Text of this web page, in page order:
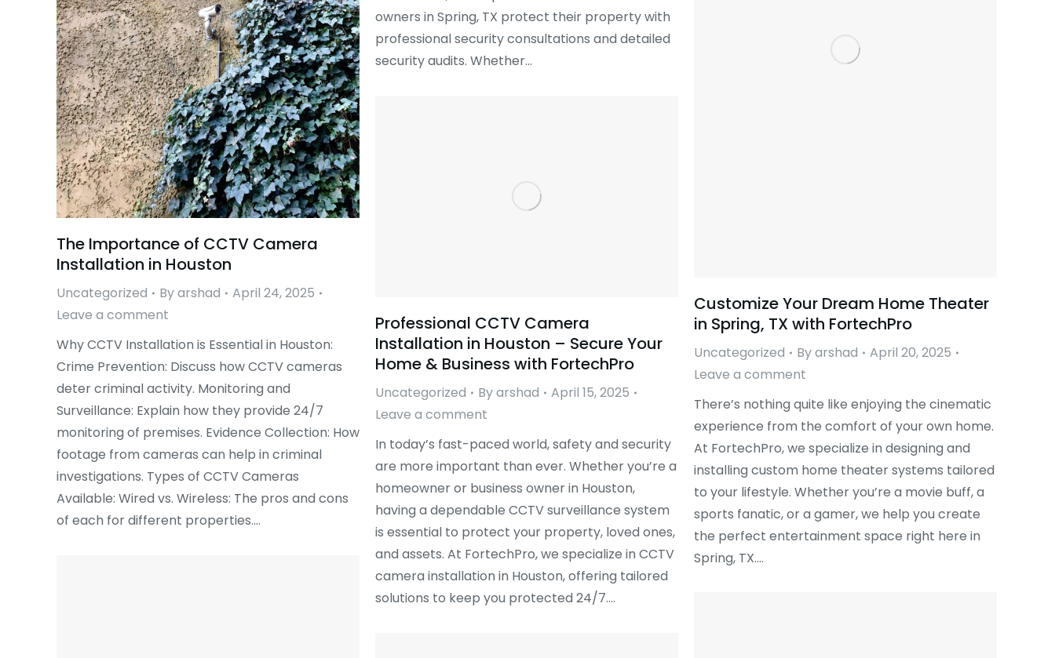
owners in Spring, TX protect their property with
professional security consultations and detailed
security audits. Whether…
The Importance of CCTV Camera
Installation in Houston
Uncategorized Byarshad
April 24, 2025
Leave a comment
Why CCTV Installation is Essential in Houston:
Crime Prevention: Discuss how CCTV cameras
deter criminal activity. Monitoring and
Surveillance: Explain how they provide 24/7
monitoring of premises. Evidence Collection: How
footage from cameras can help in criminal
investigations. Types of CCTV Cameras
Available: Wired vs. Wireless: The pros and cons
of each for different properties.…
Customize Your Dream Home Theater
in Spring, TX with FortechPro
Uncategorized Byarshad
April 20, 2025
Leave a comment
There’s nothing quite like enjoying the cinematic
experience from the comfort of your own home.
At FortechPro, we specialize in designing and
installing custom home theater systems tailored
to your lifestyle. Whether you’re a movie buff, a
sports fanatic, or a gamer, we help you create
the perfect entertainment space right here in
Spring, TX.…
Professional CCTV Camera
Installation in Houston – Secure Your
Home & Business with FortechPro
Uncategorized Byarshad
April 15, 2025
Leave a comment
In today’s fast-paced world, safety and security
are more important than ever. Whether you’re a
homeowner or business owner in Houston,
having a dependable CCTV surveillance system
is essential to protect your property, loved ones,
and assets. At FortechPro, we specialize in CCTV
camera installation in Houston, offering tailored
solutions to keep you protected 24/7.…